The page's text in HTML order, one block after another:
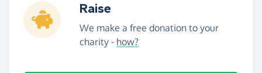
Raise
We make a free donation to your
charity - how?